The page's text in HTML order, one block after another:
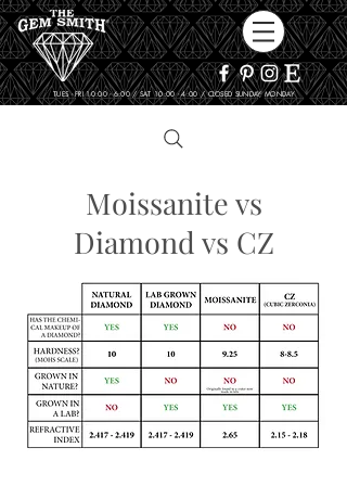
TUES - FRI 10:00 - 6:00 / SAT 10:00 - 4:00 / CLOSED SUNDAY, MONDAY
Moissanite vs
Diamond vs CZ